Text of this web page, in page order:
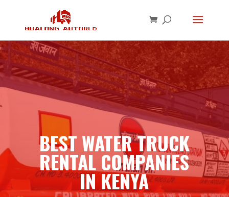
BEST WATER TRUCK
RENTAL COMPANIES
IN KENYA